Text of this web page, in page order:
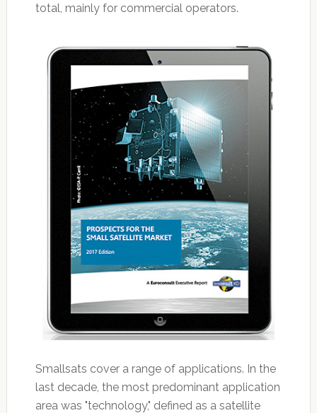
total, mainly for commercial operators.
Smallsats cover a range of applications. In the
last decade, the most predominant application
area was "technology," defined as a satellite